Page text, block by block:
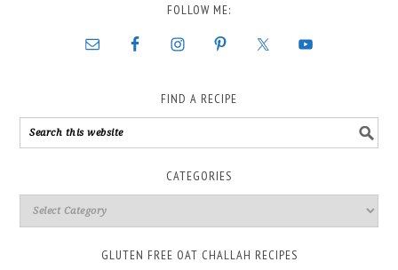
FOLLOW ME:
FIND A RECIPE
CATEGORIES
GLUTEN FREE OAT CHALLAH RECIPES